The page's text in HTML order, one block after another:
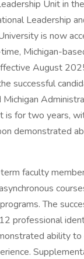
Unit in
Leadership
is now
Michigan-
August
successful
Michigan
is for two years,
demonstrated
faculty
The
professional
ability to